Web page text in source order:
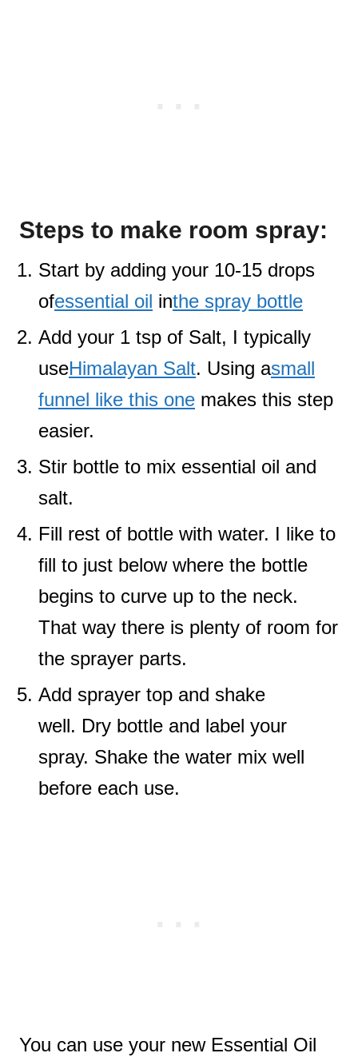
Steps to make room spray:
Start by adding your 10-15 drops
ofessential oil inthe spray bottle
Add your 1 tsp of Salt, I typically
useHimalayan Salt. Using asmall
funnel like this one makes this step
easier.
Stir bottle to mix essential oil and
salt.
Fill rest of bottle with water. I like to
fill to just below where the bottle
begins to curve up to the neck.
That way there is plenty of room for
the sprayer parts.
Add sprayer top and shake
well. Dry bottle and label your
spray. Shake the water mix well
before each use.
You can use your new Essential Oil